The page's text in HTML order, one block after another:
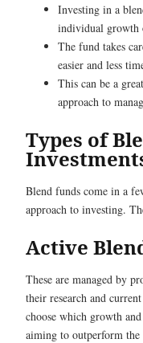
Investing in a
individual growth
The fund takes
easier and less
This can be a
approach to
Types of
Blend funds come in a
approach to investing.
Active
These are managed by
their research and
choose which growth
aiming to outperform